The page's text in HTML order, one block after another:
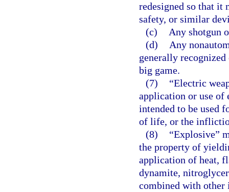
redesigned so that it
safety, or similar
(c)
Any shotgun
(d)
Any
generally
big game.
(7)
“Electric
application or use of
intended to be used
of life, or the
(8)
“Explosive”
the property of
application of heat,
dynamite,
combined with other